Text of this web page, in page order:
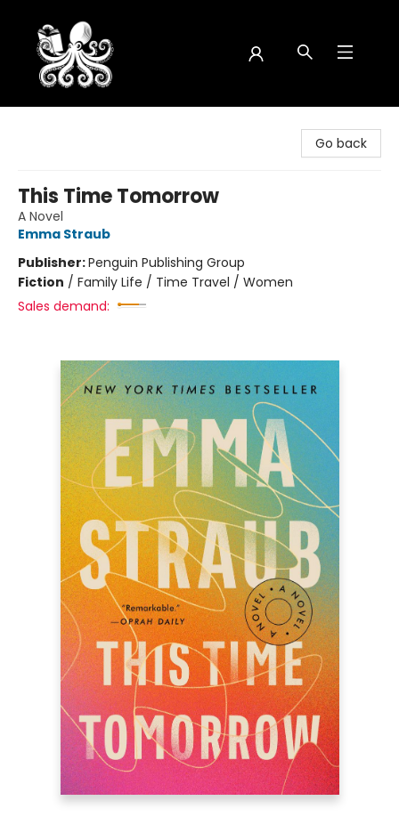
Go back
This Time Tomorrow
A Novel
Emma Straub
Publisher:Penguin Publishing Group
Fiction / Family Life / Time Travel / Women
Sales demand: